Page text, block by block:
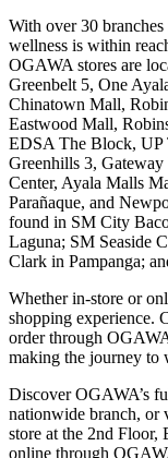
With over 30
wellness is within
OGAWA stores are
Greenbelt 5, One
Chinatown Mall,
Eastwood Mall,
EDSA The Block, UP
Greenhills 3,
Center, Ayala Malls
Parañaque, and
found in SM City
Laguna; SM Seaside
Clark in Pampanga;
Whether in-store or
shopping experience.
order through
making the journey to
Discover OGAWA’s
nationwide branch, or
store at the 2nd Floor,
online through